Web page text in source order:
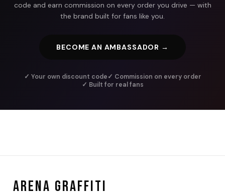
code and earn commission on every order you drive — with
the brand built for fans like you.
BECOME AN AMBASSADOR →
✓ Your own discount code✓ Commission on every order
✓ Built for real fans
ARENA GRAFFITI